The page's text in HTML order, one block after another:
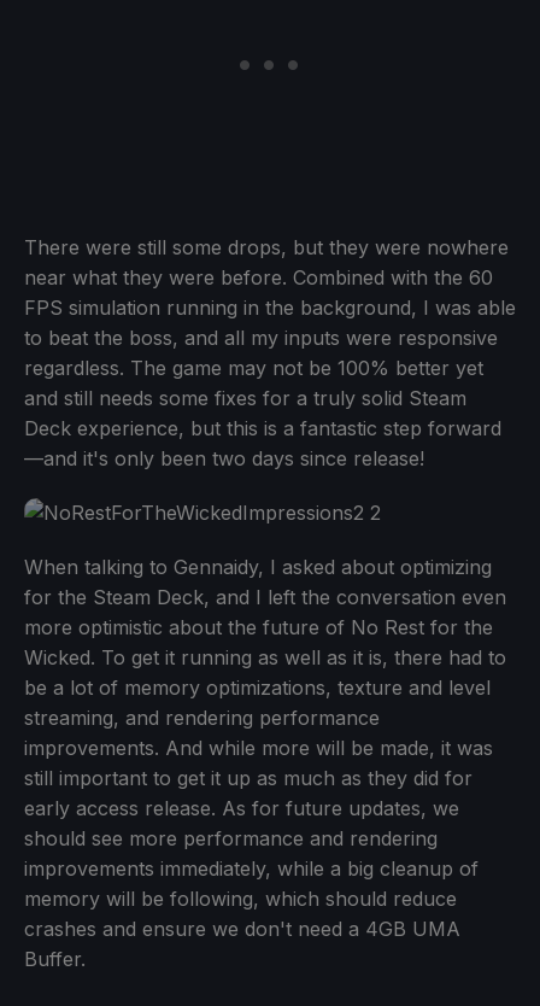
There were still some drops, but they were nowhere
near what they were before. Combined with the 60
FPS simulation running in the background, I was able
to beat the boss, and all my inputs were responsive
regardless. The game may not be 100% better yet
and still needs some fixes for a truly solid Steam
Deck experience, but this is a fantastic step forward
—and it's only been two days since release!
When talking to Gennaidy, I asked about optimizing
for the Steam Deck, and I left the conversation even
more optimistic about the future of No Rest for the
Wicked. To get it running as well as it is, there had to
be a lot of memory optimizations, texture and level
streaming, and rendering performance
improvements. And while more will be made, it was
still important to get it up as much as they did for
early access release. As for future updates, we
should see more performance and rendering
improvements immediately, while a big cleanup of
memory will be following, which should reduce
crashes and ensure we don't need a 4GB UMA
Buffer.